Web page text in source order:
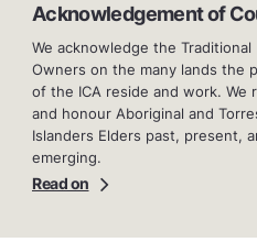
Acknowledgement of
We acknowledge the Traditional
Owners on the many lands the
of the ICA reside and work. We
and honour Aboriginal and
Islanders Elders past, present,
emerging.
Read on